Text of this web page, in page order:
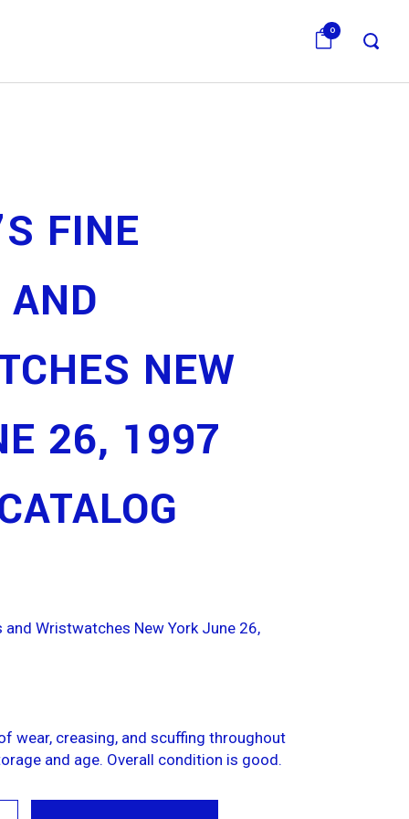
0
FINE
NEW
26, 1997
and Wristwatches New York June 26,
wear, creasing, and scuffing throughout
and age. Overall condition is good.